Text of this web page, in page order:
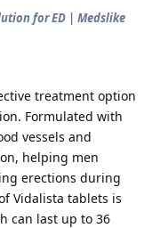
for ED | Medslike
treatment option
Formulated with
vessels and
helping men
erections during
Vidalista tablets is
can last up to 36